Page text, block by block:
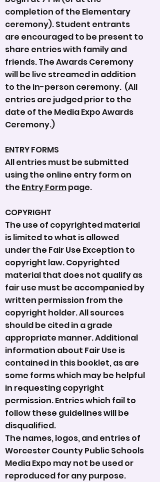
completion of the Elementary
ceremony). Student entrants
are encouraged to be present to
share entries with family and
friends. The Awards Ceremony
will be live streamed in addition
to the in-person ceremony. (All
entries are judged prior to the
date of the Media Expo Awards
Ceremony.)
ENTRY FORMS
All entries must be submitted
using the online entry form on
the Entry Formpage.
COPYRIGHT
The use of copyrighted material
is limited to what is allowed
under the Fair Use Exception to
copyright law. Copyrighted
material that does not qualify as
fair use must be accompanied by
written permission from the
copyright holder. All sources
should be cited in a grade
appropriate manner. Additional
information about Fair Use is
contained in this booklet, as are
some forms which may be helpful
in requesting copyright
permission. Entries which fail to
follow these guidelines will be
disqualified.
The names, logos, and entries of
Worcester County Public Schools
Media Expo may not be used or
reproduced for any purpose.